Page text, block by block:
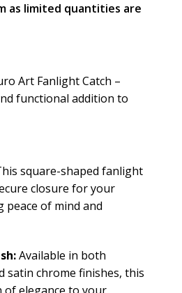
as limited quantities are
Art Fanlight Catch –
functional addition to
square-shaped fanlight
closure for your
peace of mind and
Available in both
satin chrome finishes, this